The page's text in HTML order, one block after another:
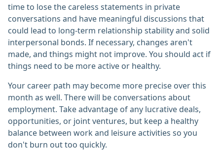
time to lose the careless statements in private
conversations and have meaningful discussions that
could lead to long-term relationship stability and solid
interpersonal bonds. If necessary, changes aren't
made, and things might not improve. You should act if
things need to be more active or healthy.
Your career path may become more precise over this
month as well. There will be conversations about
employment. Take advantage of any lucrative deals,
opportunities, or joint ventures, but keep a healthy
balance between work and leisure activities so you
don't burn out too quickly.